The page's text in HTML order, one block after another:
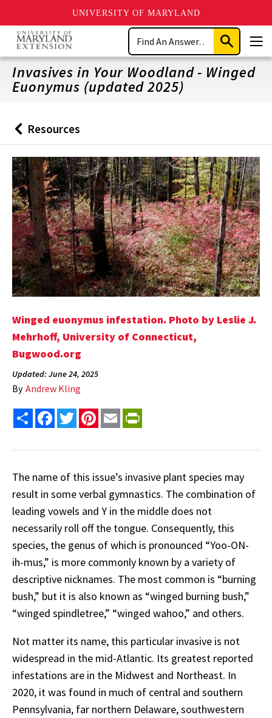
UNIVERSITY OF MARYLAND
Skip
main
content
Search
Submit
Search
Invasives in Your Woodland - Winged
Euonymus (updated 2025)
Back
to
Resources
Winged euonymus infestation. Photo by Leslie J.
Mehrhoff, University of Connecticut,
Bugwood.org
Updated: June 24, 2025
By Andrew Kling
Share FacebookTwitterPinterest
Email
The name of this issue’s invasive plant species may
result in some verbal gymnastics. The combination of
leading vowels and Y in the middle does not
necessarily roll off the tongue. Consequently, this
species, the genus of which is pronounced “Yoo-ON-
ih-mus,” is more commonly known by a variety of
descriptive nicknames. The most common is “burning
bush,” but it is also known as “winged burning bush,”
“winged spindletree,” “winged wahoo,” and others.
Not matter its name, this particular invasive is not
widespread in the mid-Atlantic. Its greatest reported
infestations are in the Midwest and Northeast. In
2020, it was found in much of central and southern
Pennsylvania, far northern Delaware, southwestern